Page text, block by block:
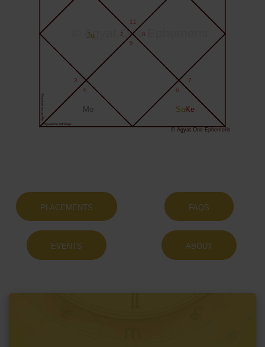
© Agyat.One Ephemeris
© Agyat.One Ephemeris
Agyat.One Astrology
Agyat.One Astrology
11
2
3
4
5
6
7
8
Ju
Mo Sa+Ke
PLACEMENTS FAQS
EVENTS ABOUT